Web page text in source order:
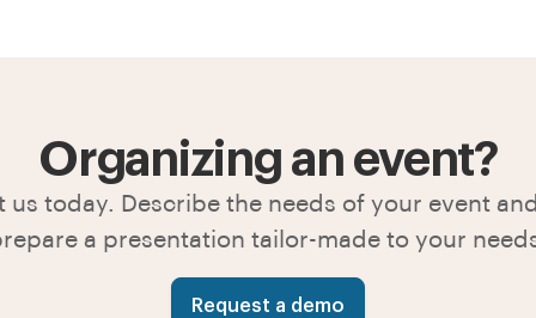
Organizing an event?
us today. Describe the needs of your event and
a presentation tailor-made to your
Request a demo